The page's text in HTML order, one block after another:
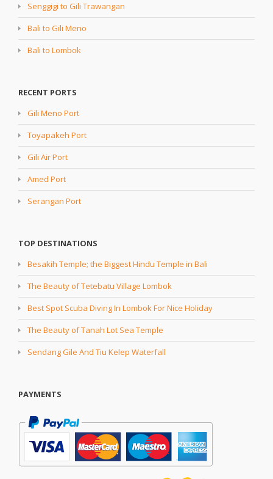
Senggigi to Gili Trawangan
Bali to Gili Meno
Bali to Lombok
RECENT PORTS
Gili Meno Port
Toyapakeh Port
Gili Air Port
Amed Port
Serangan Port
TOP DESTINATIONS
Besakih Temple; the Biggest Hindu Temple in Bali
The Beauty of Tetebatu Village Lombok
Best Spot Scuba Diving In Lombok For Nice Holiday
The Beauty of Tanah Lot Sea Temple
Sendang Gile And Tiu Kelep Waterfall
PAYMENTS